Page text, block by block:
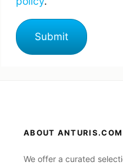
ABOUT ANTURIS.COM
We offer a curated